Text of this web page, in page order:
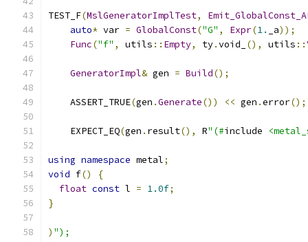
TEST_F(MslGeneratorImplTest,
auto* var = GlobalConst("G" , Expr(1. _a));
Func("f" , utils :: Empty, ty.void_ (), utils ::
GeneratorImpl& gen = Build();
    ASSERT_TRUE
(gen .Generate()) << gen .error();
    EXPECT_EQ
(gen . result(), R"(#include
using namespace metal;
void f()
{
float const l = 1.0f;
}
) ");